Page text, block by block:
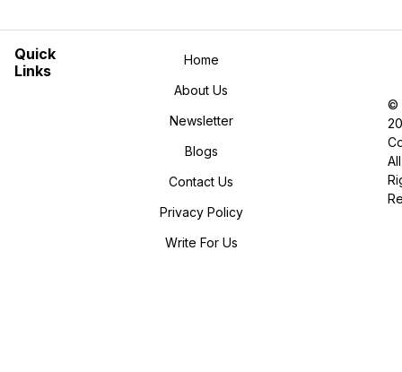
©
All
Home
About Us
Newsletter
Blogs
Contact Us
Privacy Policy
Write For Us
Quick
Links